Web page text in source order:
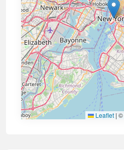
Leaflet | ©